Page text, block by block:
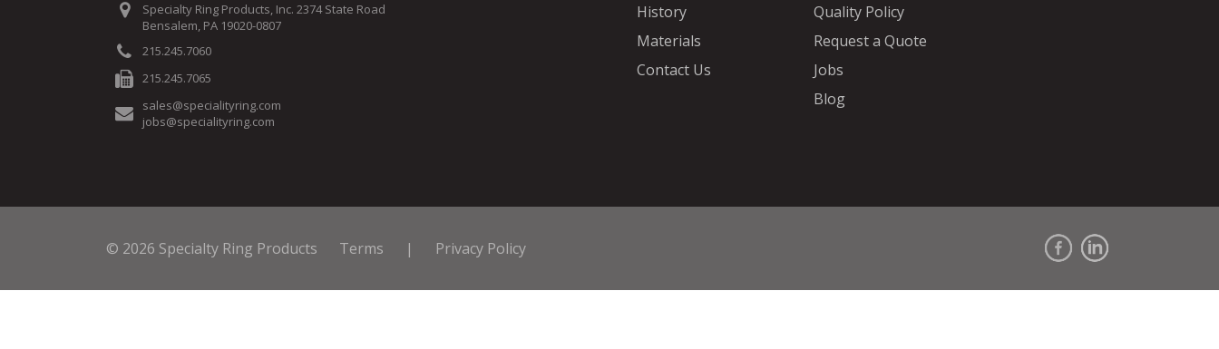
Specialty Ring Products, Inc. 2374 State Road
Bensalem, PA 19020-0807
215.245.7060
215.245.7065
sales@specialityring.com
jobs@specialityring.com
History
Materials
Contact Us
Quality Policy
Request a Quote
Jobs
Blog
© 2026 Specialty Ring Products Terms | Privacy Policy